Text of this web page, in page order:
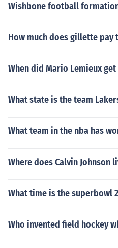
Wishbone football
How much does gillette pay
When did Mario Lemieux
What state is the team
What team in the nba has
Where does Calvin Johnson
What time is the superbowl
Who invented field hockey